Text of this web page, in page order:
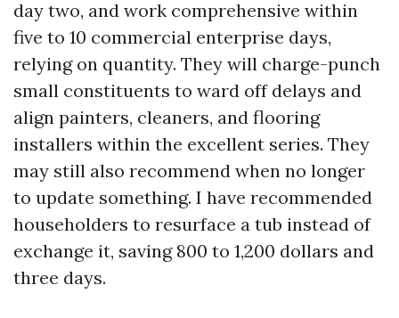
day two, and work comprehensive within
five to 10 commercial enterprise days,
relying on quantity. They will charge-punch
small constituents to ward off delays and
align painters, cleaners, and flooring
installers within the excellent series. They
may still also recommend when no longer
to update something. I have recommended
householders to resurface a tub instead of
exchange it, saving 800 to 1,200 dollars and
three days.